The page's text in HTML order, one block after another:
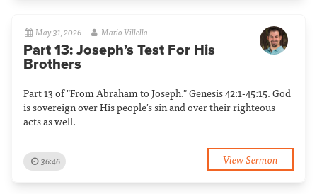
May 31, 2026 Mario Villella
Part 13: Joseph’s Test For His
Brothers
Part 13 of "From Abraham to Joseph." Genesis 42:1-45:15. God
is sovereign over His people's sin and over their righteous
acts as well.
36:46 View Sermon